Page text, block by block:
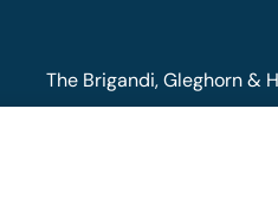
The Brigandi, Gleghorn &